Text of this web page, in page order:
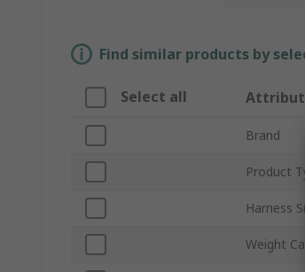
Find similar products by
Select all
Brand
Product
Harness
Weight